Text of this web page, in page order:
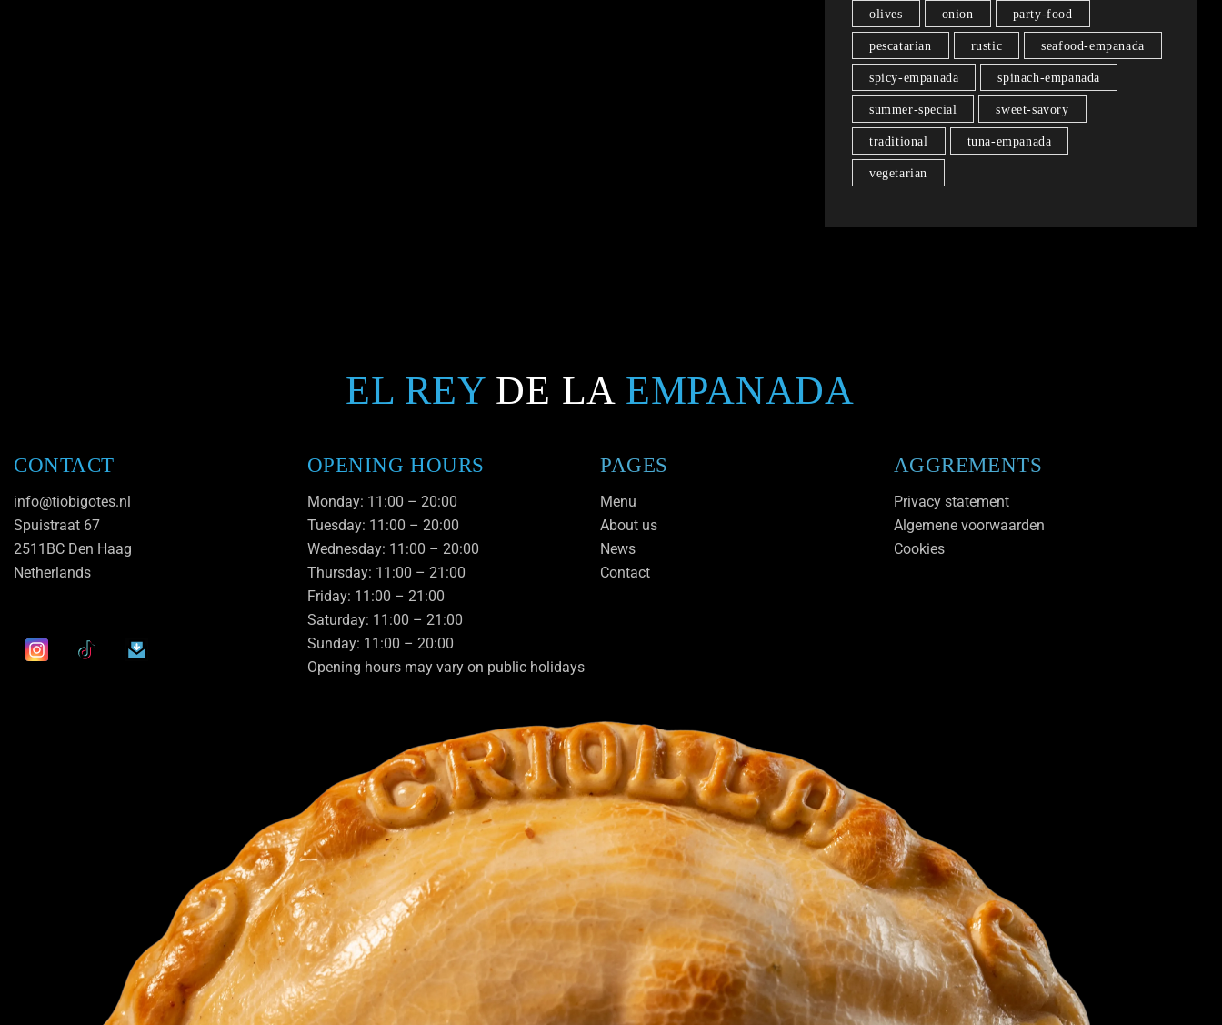
olives onion party-food
pescatarian rustic seafood-empanada
spicy-empanada spinach-empanada
summer-special sweet-savory
traditional tuna-empanada
vegetarian
EL REY DE LA EMPANADA
CONTACT
info@tiobigotes.nl
Spuistraat 67
2511BC Den Haag
Netherlands
OPENING HOURS
Monday: 11:00 – 20:00
Tuesday: 11:00 – 20:00
Wednesday: 11:00 – 20:00
Thursday: 11:00 – 21:00
Friday: 11:00 – 21:00
Saturday: 11:00 – 21:00
Sunday: 11:00 – 20:00
Opening hours may vary on public holidays
PAGES
Menu
About us
News
Contact
AGGREMENTS
Privacy statement
Algemene voorwaarden
Cookies